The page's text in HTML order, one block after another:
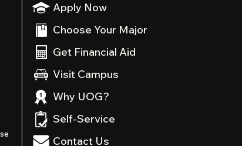
Apply Now
Choose Your Major
Get Financial Aid
Visit Campus
Why UOG?
Self-Service
Contact Us